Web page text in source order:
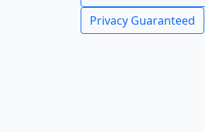
Privacy Guaranteed